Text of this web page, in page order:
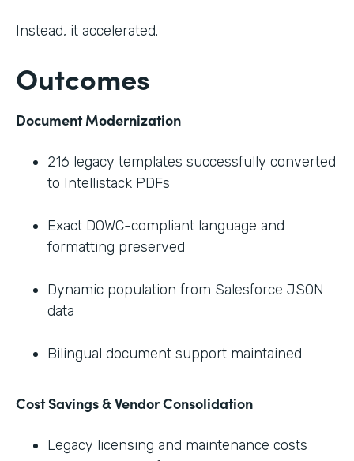
Instead, it accelerated.
Outcomes
Document Modernization
216 legacy templates successfully converted
to Intellistack PDFs
Exact DOWC-compliant language and
formatting preserved
Dynamic population from Salesforce JSON
data
Bilingual document support maintained
Cost Savings & Vendor Consolidation
Legacy licensing and maintenance costs